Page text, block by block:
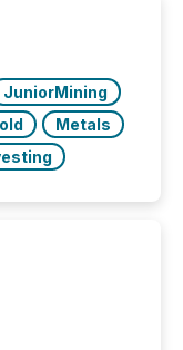
across
with...
JuniorMining
Metals